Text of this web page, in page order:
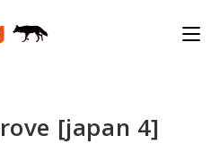
[japan 4]